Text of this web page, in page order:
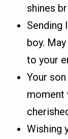
shines
Sending
boy.
to your
Your
moment
Wishing